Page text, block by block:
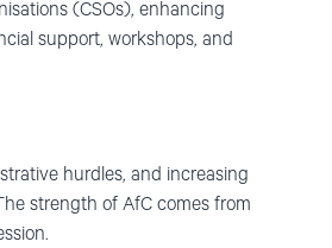
(CSOs), enhancing
support, workshops, and
hurdles, and increasing
strength of AfC comes from